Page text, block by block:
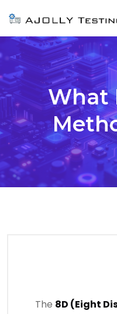
What
The 8D (Eight